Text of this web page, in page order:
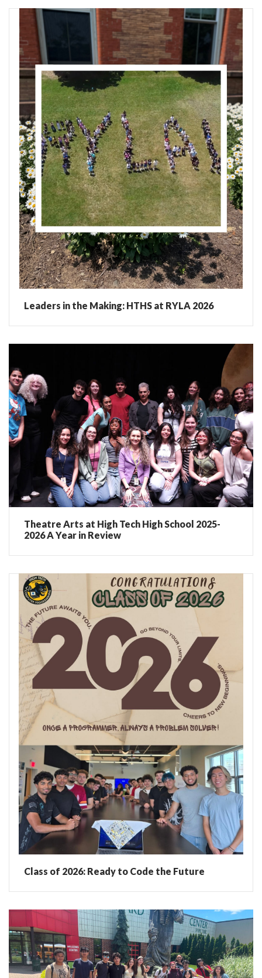
Leaders in the Making: HTHS at RYLA 2026
Theatre Arts at High Tech High School 2025-
2026 A Year in Review
Class of 2026: Ready to Code the Future